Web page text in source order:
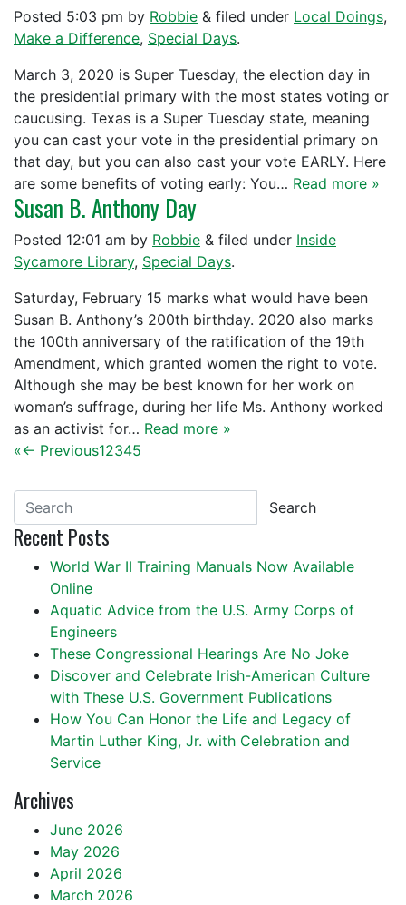
Posted 5:03 pm by Robbie & filed under Local Doings,
Make a Difference, Special Days.
March 3, 2020 is Super Tuesday, the election day in
the presidential primary with the most states voting or
caucusing. Texas is a Super Tuesday state, meaning
you can cast your vote in the presidential primary on
that day, but you can also cast your vote EARLY. Here
are some benefits of voting early: You… Read more »
Susan B. Anthony Day
Posted 12:01 am by Robbie & filed under Inside
Sycamore Library, Special Days.
Saturday, February 15 marks what would have been
Susan B. Anthony’s 200th birthday. 2020 also marks
the 100th anniversary of the ratification of the 19th
Amendment, which granted women the right to vote.
Although she may be best known for her work on
woman’s suffrage, during her life Ms. Anthony worked
as an activist for… Read more »
«← Previous12345
Search
Recent Posts
World War II Training Manuals Now Available
Online
Aquatic Advice from the U.S. Army Corps of
Engineers
These Congressional Hearings Are No Joke
Discover and Celebrate Irish-American Culture
with These U.S. Government Publications
How You Can Honor the Life and Legacy of
Martin Luther King, Jr. with Celebration and
Service
Archives
June 2026
May 2026
April 2026
March 2026